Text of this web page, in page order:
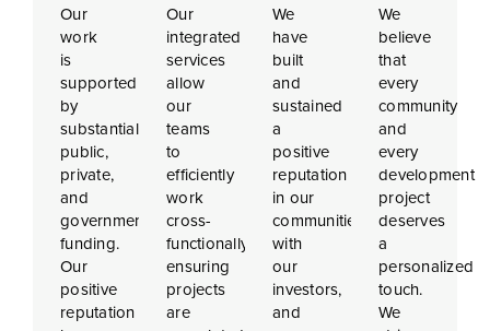
Our
work
is
supported
by
substantial
public,
private,
and
government
funding.
Our
positive
reputation
Our
integrated
services
allow
our
teams
to
efficiently
work
cross-
functionally,
ensuring
projects
are
We
have
built
and
sustained
a
positive
reputation
in our
communities,
with
our
investors,
and
We
believe
that
every
community
and
every
development
project
deserves
a
personalized
touch.
We